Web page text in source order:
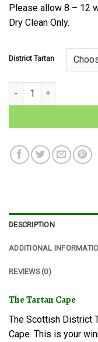
Please allow 8 – 12
Dry Clean Only.
District Tartan
Scottish District Tartan
DESCRIPTION
ADDITIONAL
REVIEWS (0)
The Tartan Cape
The Scottish District
Cape. This is your